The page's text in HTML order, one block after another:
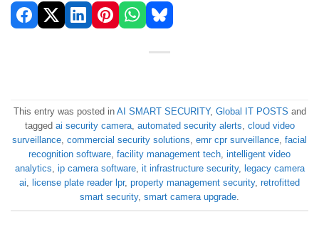
This entry was posted in AI SMART SECURITY, Global IT POSTS and
tagged ai security camera, automated security alerts cloud video
surveillance commercial security solutions emr cpr surveillance facial
recognition software facility management tech intelligent video
analytics ip camera software, it infrastructure security,
legacy camera
ai
license plate reader lpr, property management security, retrofitted
smart security, smart camera upgrade